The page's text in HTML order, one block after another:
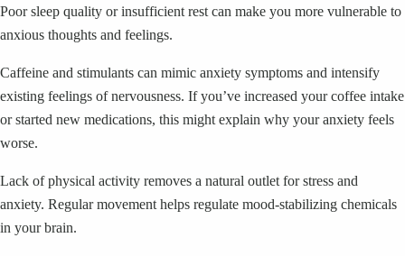
Poor sleep quality or insufficient rest can make you more vulnerable to
anxious thoughts and feelings.
Caffeine and stimulants can mimic anxiety symptoms and intensify
existing feelings of nervousness. If you’ve increased your coffee intake
or started new medications, this might explain why your anxiety feels
worse.
Lack of physical activity removes a natural outlet for stress and
anxiety. Regular movement helps regulate mood-stabilizing chemicals
in your brain.